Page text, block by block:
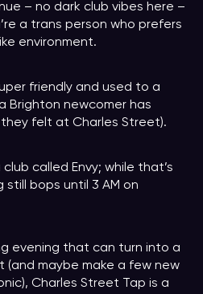
– no dark club vibes here –
a trans person who prefers
environment.
friendly and used to a
Brighton newcomer has
felt at Charles Street).
called Envy; while that’s
still bops until 3 AM on
evening that can turn into a
(and maybe make a few new
Charles Street Tap is a